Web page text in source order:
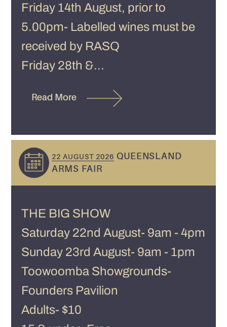
Friday 14th August, prior to
5.00pm- Labelled wines must be
received by RASQ
Friday 28th &...
Read More
22 AUGUST 2026 QUEENSLAND
ARMS FAIR
THE BIG SHOW
Saturday 22nd August- 9am - 4pm
Sunday 23rd August- 9am - 1pm
Toowoomba Showgrounds-
Founders Pavilion
Adults- $10